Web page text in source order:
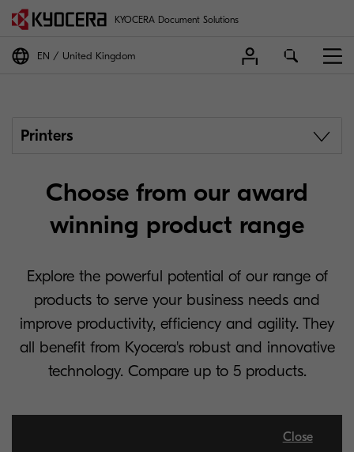
KYOCERA Document Solutions
EN United Kingdom
Printers
Choose from our award
winning product range
Explore the powerful potential of our range of
products to serve your business needs and
improve productivity, efficiency and agility. They
all benefit from Kyocera's robust and innovative
technology. Compare up to 5 products.
Close